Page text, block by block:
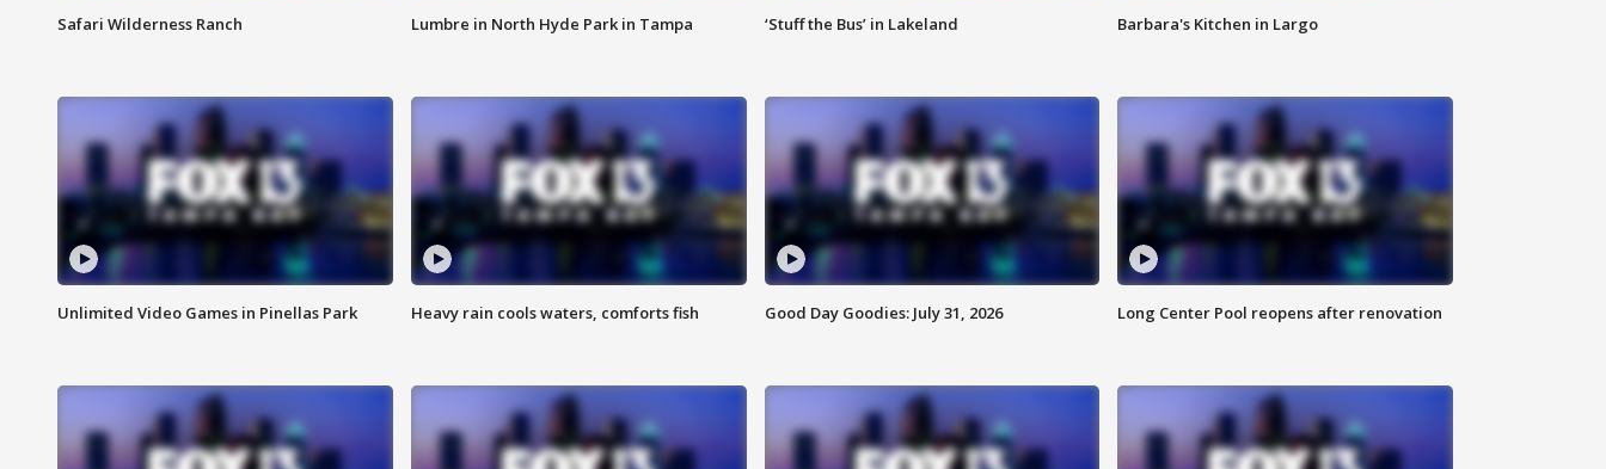
Safari Wilderness Ranch Lumbre in North Hyde Park in Tampa ‘Stuff the Bus’ in Lakeland Barbara's Kitchen in Largo
Unlimited Video Games in Pinellas Park Heavy rain cools waters, comforts fish Good Day Goodies: July 31, 2026 Long Center Pool reopens after renovation